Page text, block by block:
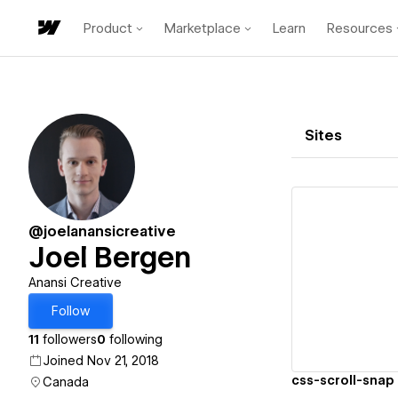
Product Marketplace Learn Resources
@joelanansicreative
Joel Bergen
Anansi Creative
Follow
11 followers0 following
Joined Nov 21, 2018
Canada
Sites
css-scroll-snap